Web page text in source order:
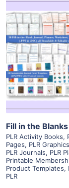
Fill in the
PLR Activity Books,
Pages, PLR
PLR Journals, PLR
Printable
Product Templates,
PLR